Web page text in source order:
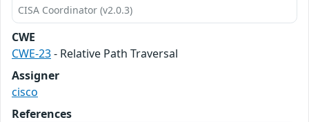
CISA Coordinator (v2.0.3)
CWE
CWE-23- Relative Path Traversal
Assigner
cisco
References